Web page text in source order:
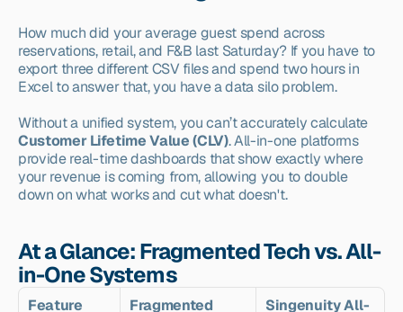
How much did your average guest spend across
reservations, retail, and F&B last Saturday? If you have to
export three different CSV files and spend two hours in
Excel to answer that, you have a data silo problem.
Customer Lifetime Value (CLV). All-in-one platforms
provide real-time dashboards that show exactly where
your revenue is coming from, allowing you to double
down on what works and cut what doesn't.
At a Glance: Fragmented Tech vs. All-
in-One Systems
Feature
Fragmented
Singenuity All-